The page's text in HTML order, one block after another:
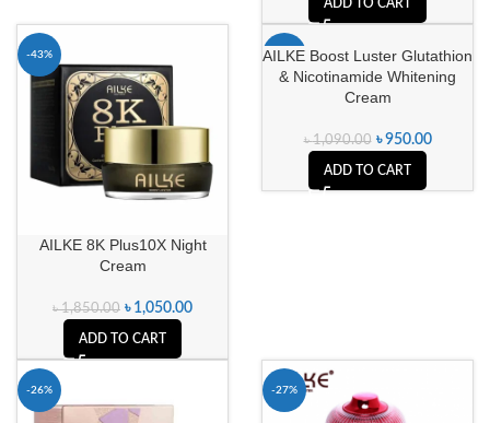
ADD TO CART
-43%
AILKE 8K Plus10X Night
Cream
৳1,850.00 ৳ 1,050.00
ADD TO CART
-13%
AILKE Boost Luster Glutathion
& Nicotinamide Whitening
Cream
৳1,090.00 ৳950.00
ADD TO CART
-26% -27%